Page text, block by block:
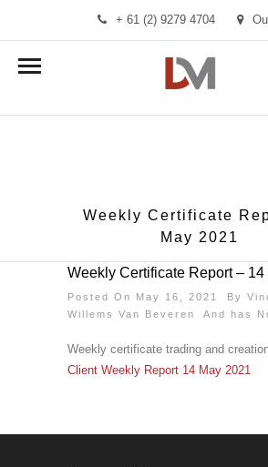
+ 61 (2) 9279 4704
Weekly Certificate
May 2021
Weekly Certificate Report – 14
Posted On May 16, 2021 By
Willems Van Beveren
And has
Weekly certificate trading and
Client Weekly Report 14 May 2021